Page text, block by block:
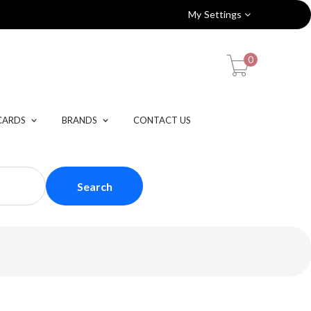
Search
My Settings
0
BRANDS CONTACT US